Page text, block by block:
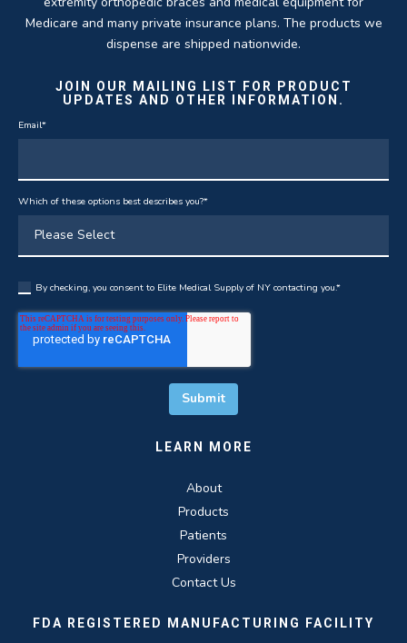
Medicare and many private insurance plans. The products we
dispense are shipped nationwide.
JOIN OUR MAILING LIST FOR PRODUCT
UPDATES AND OTHER INFORMATION.
Email*
Which of these options best describes you?*
By checking, you consent to Elite Medical Supply of NY contacting you.*
LEARN MORE
About
Products
Patients
Providers
Contact Us
FDA REGISTERED MANUFACTURING FACILITY